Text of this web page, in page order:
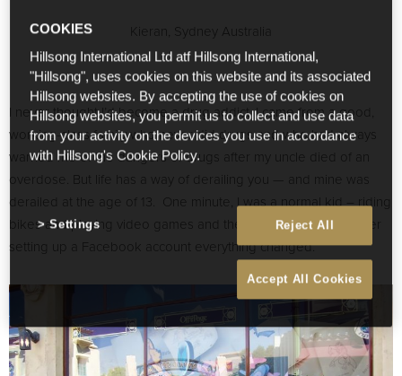
Kieran, Sydney Australia
I never thought I’d become a drug addict. I came from a good,
working-class family who never did drugs and who had always
warned me of the dangers of drugs after my uncle died of an
overdose. But life has a way of derailing you — and mine was
derailed at the age of 13. One minute, I was a normal kid – riding
bikes and playing video games and then almost overnight after
setting up a Facebook account everything changed.
COOKIES
Hillsong International Ltd atf Hillsong International,
"Hillsong", uses cookies on this website and its associated
Hillsong websites. By accepting the use of cookies on
Hillsong websites, you permit us to collect and use data
from your activity on the devices you use in accordance
with Hillsong's Cookie Policy.
Reject All
Accept All Cookies
Settings